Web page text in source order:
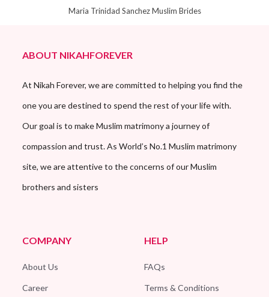
Maria Trinidad Sanchez Muslim Brides
ABOUT NIKAHFOREVER
At Nikah Forever, we are committed to helping you find the
one you are destined to spend the rest of your life with.
Our goal is to make Muslim matrimony a journey of
compassion and trust. As World’s No.1 Muslim matrimony
site, we are attentive to the concerns of our Muslim
brothers and sisters
COMPANY
About Us
Career
HELP
FAQs
Terms & Conditions